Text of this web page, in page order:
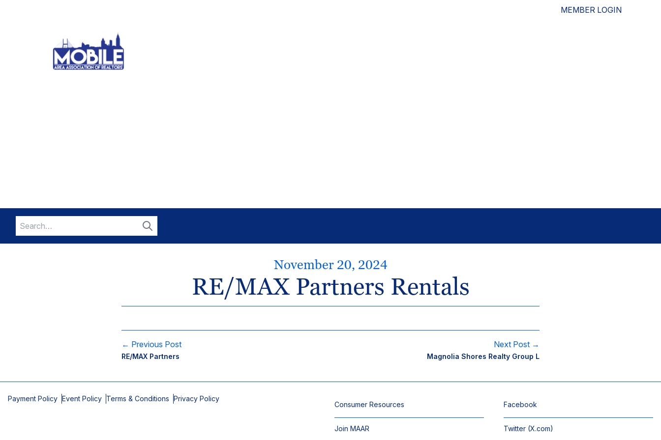
MEMBER LOGIN
Search
for:
Search
November 20, 2024
RE/MAX Partners Rentals
← Previous Post
RE/MAX Partners
Next Post →
Magnolia Shores Realty Group L
Payment Policy Event Policy Terms & Conditions Privacy Policy
Consumer Resources
Join MAAR
Facebook
Twitter (X.com)